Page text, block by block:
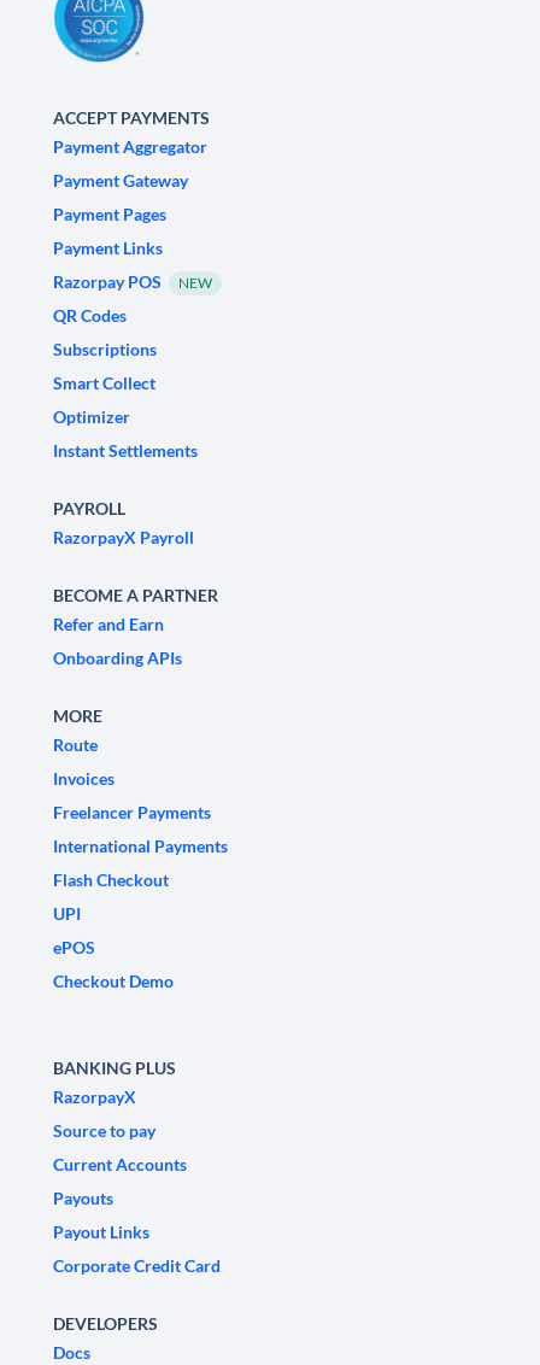
ACCEPT PAYMENTS
Payment Aggregator
Payment Gateway
Payment Pages
Payment Links
Razorpay POS
NEW
QR Codes
Subscriptions
Smart Collect
Optimizer
Instant Settlements
PAYROLL
RazorpayX Payroll
BECOME A PARTNER
Refer and Earn
Onboarding APIs
MORE
Route
Invoices
Freelancer Payments
International Payments
Flash Checkout
UPI
ePOS
Checkout Demo
BANKING PLUS
RazorpayX
Source to pay
Current Accounts
Payouts
Payout Links
Corporate Credit Card
DEVELOPERS
Docs